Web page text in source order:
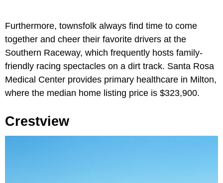
Furthermore, townsfolk always find time to come
together and cheer their favorite drivers at the
Southern Raceway, which frequently hosts family-
friendly racing spectacles on a dirt track. Santa Rosa
Medical Center provides primary healthcare in Milton,
where the median home listing price is $323,900.
Crestview